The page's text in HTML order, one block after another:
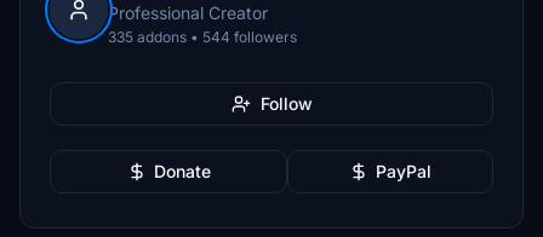
Professional Creator
335 addons • 544 followers
Follow
Donate PayPal